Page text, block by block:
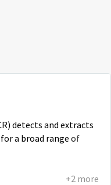
detects and extracts
a broad range of
+2 more